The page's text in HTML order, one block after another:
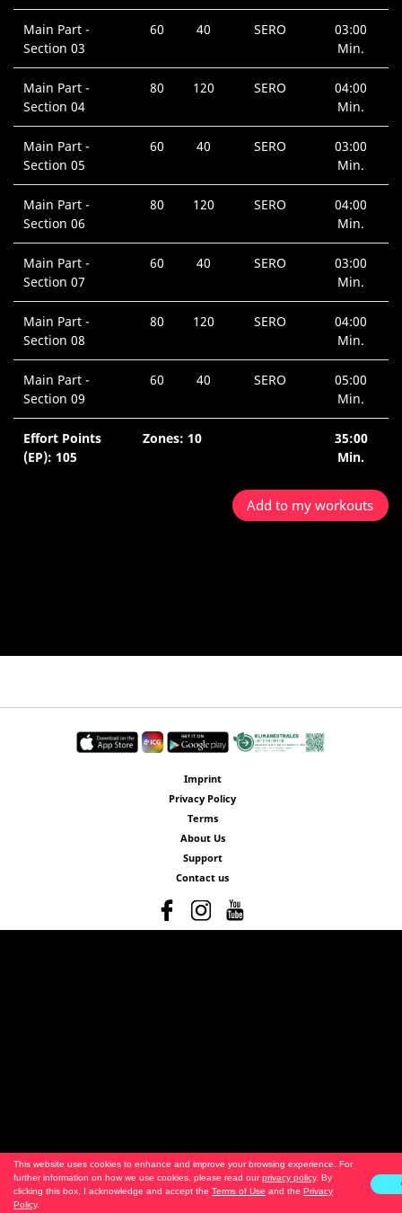
This website uses cookies to enhance and improve your browsing experience. For
further information on how we use cookies, please read ourprivacy policy. By
clicking this box, I acknowledge and accept the Terms of Use and the Privacy
Policy.
Main Part -
Section 03
60 40 SERO
03:00
Min.
Main Part -
Section 04
80 120 SERO
04:00
Min.
Main Part -
Section 05
60 40 SERO
03:00
Min.
Main Part -
Section 06
80 120 SERO
04:00
Min.
Main Part -
Section 07
60 40 SERO
03:00
Min.
Main Part -
Section 08
80 120 SERO
04:00
Min.
Main Part -
Section 09
60 40 SERO
05:00
Min.
Effort Points
(EP): 105
Zones: 10
35:00
Min.
Add to my workouts
Imprint
Privacy Policy
Terms
About Us
Support
Contact us